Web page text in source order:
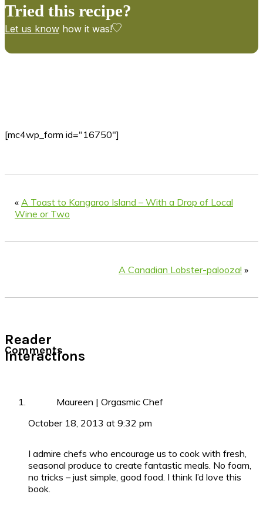
Tried this recipe?
Let us know how it was!
[mc4wp_form id="16750"]
« A Toast to Kangaroo Island – With a Drop of Local
Wine or Two
A Canadian Lobster-palooza! »
Reader
Interactions
Comments
Maureen | Orgasmic Chef
October 18, 2013 at 9:32 pm
I admire chefs who encourage us to cook with fresh,
seasonal produce to create fantastic meals. No foam,
no tricks – just simple, good food. I think I’d love this
book.